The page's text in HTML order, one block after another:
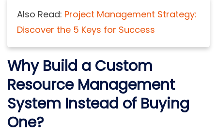
Also Read: Project Management Strategy:
Discover the 5 Keys for Success
Why Build a Custom
Resource Management
System Instead of Buying
One?